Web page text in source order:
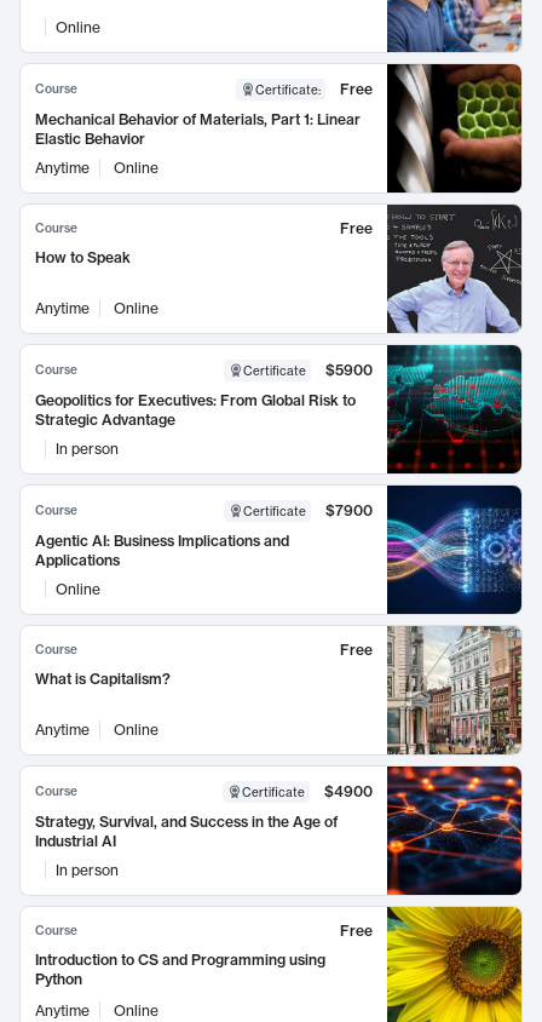
Online
Course Certificate:
Free
Mechanical Behavior of Materials, Part 1: Linear
Elastic Behavior
Anytime
Online
Course
Free
How to Speak
Anytime Online
Course Certificate
$5900
Geopolitics for Executives: From Global Risk to
Strategic Advantage
In person
Course Certificate
$7900
Agentic AI: Business Implications and
Applications
Online
Course
Free
What is Capitalism?
Anytime Online
Course Certificate
$4900
Strategy, Survival, and Success in the Age of
Industrial AI
In person
Course
Free
Introduction to CS and Programming using
Python
Anytime
Online